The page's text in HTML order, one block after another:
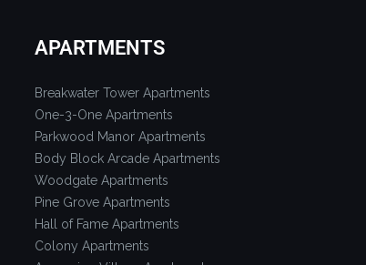
APARTMENTS
Breakwater Tower Apartments
One-3-One Apartments
Parkwood Manor Apartments
Body Block Arcade Apartments
Woodgate Apartments
Pine Grove Apartments
Hall of Fame Apartments
Colony Apartments